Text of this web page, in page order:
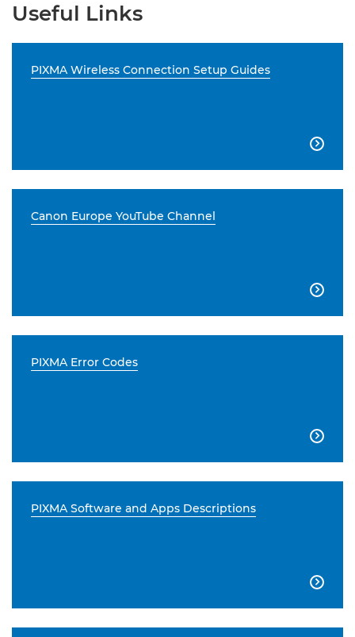
Useful Links
PIXMA Wireless Connection Setup Guides

Canon Europe YouTube Channel

PIXMA Error Codes

PIXMA Software and Apps Descriptions
